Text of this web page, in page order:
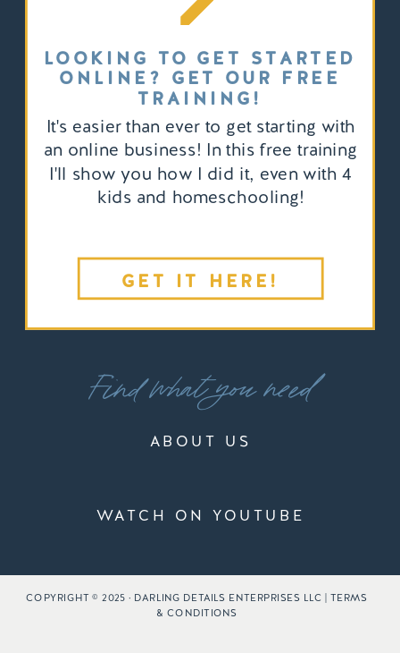
GET IT HERE!
It's easier than ever to get starting with
an online business! In this free training
I'll show you how I did it, even with 4
kids and homeschooling!
LOOKING TO GET STARTED
ONLINE? GET OUR FREE
TRAINING!
ABOUT US
Find what you need
WATCH ON YOUTUBE
COPYRIGHT © 2025 · DARLING DETAILS ENTERPRISES LLC | TERMS
& CONDITIONS